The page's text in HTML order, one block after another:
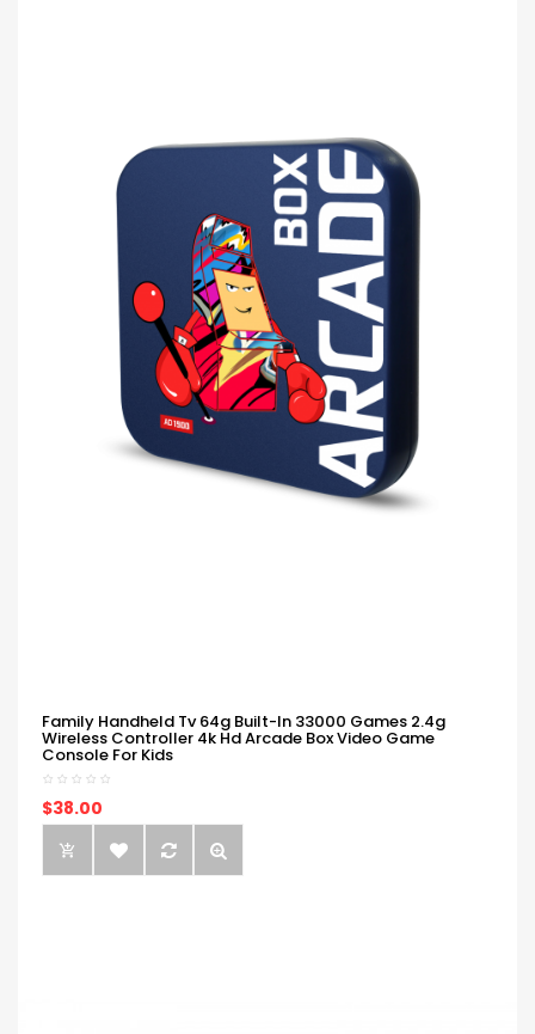
Family Handheld Tv 64g Built-In 33000 Games 2.4g
Wireless Controller 4k Hd Arcade Box Video Game
Console For Kids
$38.00